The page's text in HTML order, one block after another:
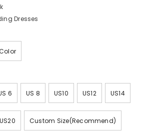
Dresses
6 US 8 US10 US12 US14
US20 Custom Size(Recommend)